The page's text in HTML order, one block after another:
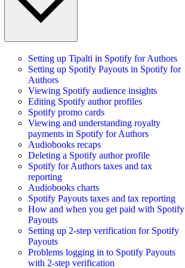
Setting up Tipalti in Spotify for Authors
Setting up Spotify Payouts in Spotify for
Authors
Viewing Spotify audience insights
Editing Spotify author profiles
Spotify promo cards
Viewing and understanding royalty
payments in Spotify for Authors
Audiobooks recaps
Deleting a Spotify author profile
Spotify for Authors taxes and tax
reporting
Audiobooks charts
Spotify Payouts taxes and tax reporting
How and when you get paid with Spotify
Payouts
Setting up 2-step verification for Spotify
Payouts
Problems logging in to Spotify Payouts
with 2-step verification